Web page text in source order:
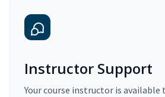
Instructor Support
Your course instructor is available